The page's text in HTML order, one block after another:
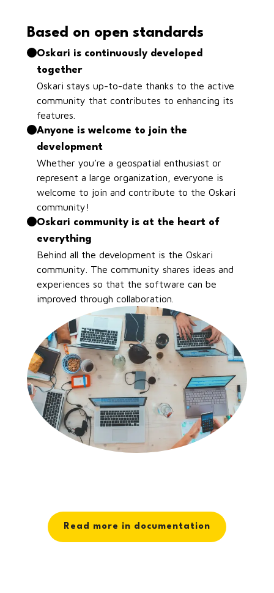
Based on open standards
Oskari is continuously developed
together
Oskari stays up-to-date thanks to the active
community that contributes to enhancing its
features.
Anyone is welcome to join the
development
Whether you’re a geospatial enthusiast or
represent a large organization, everyone is
welcome to join and contribute to the Oskari
community!
Oskari community is at the heart of
everything
Behind all the development is the Oskari
community. The community shares ideas and
experiences so that the software can be
improved through collaboration.
Read more in documentation